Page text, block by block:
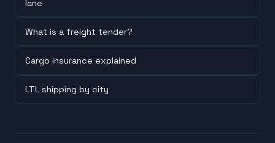
lane
What is a freight tender?
Cargo insurance explained
LTL shipping by city